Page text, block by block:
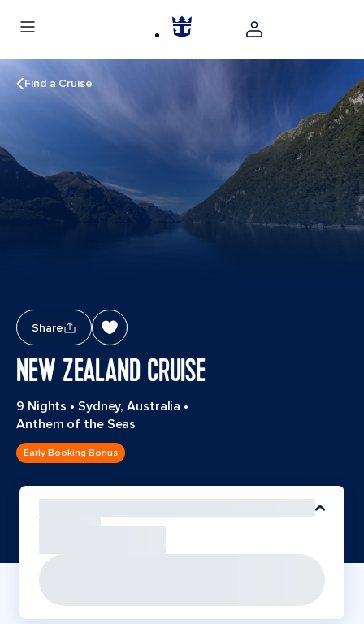
Find a Cruise
Share
NEW ZEALAND CRUISE
9 Nights • Sydney, Australia •
Anthem of the Seas
Early Booking Bonus